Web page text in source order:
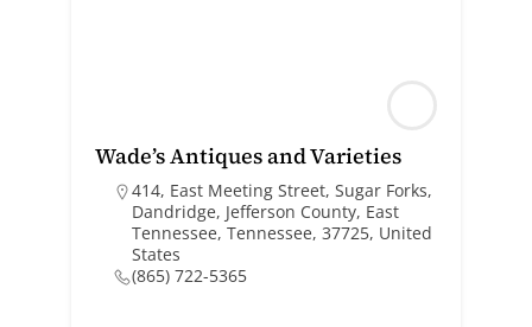
Wade’s Antiques and Varieties
414, East Meeting Street, Sugar Forks,
Dandridge, Jefferson County, East
Tennessee, Tennessee, 37725, United
States
(865) 722-5365